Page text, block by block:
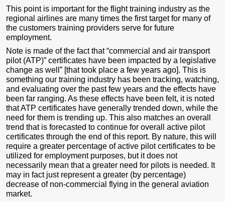
This point is important for the flight training industry as the
regional airlines are many times the first target for many of
the customers training providers serve for future
employment.
Note is made of the fact that “commercial and air transport
pilot (ATP)” certificates have been impacted by a legislative
change as well” [that took place a few years ago]. This is
something our training industry has been tracking, watching,
and evaluating over the past few years and the effects have
been far ranging. As these effects have been felt, it is noted
that ATP certificates have generally trended down, while the
need for them is trending up. This also matches an overall
trend that is forecasted to continue for overall active pilot
certificates through the end of this report. By nature, this will
require a greater percentage of active pilot certificates to be
utilized for employment purposes, but it does not
necessarily mean that a greater need for pilots is needed. It
may in fact just represent a greater (by percentage)
decrease of non-commercial flying in the general aviation
market.